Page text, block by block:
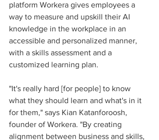
platform Workera gives employees a
way to measure and upskill their AI
knowledge in the workplace in an
accessible and personalized manner,
with a skills assessment and a
customized learning plan.
"It's really hard [for people] to know
what they should learn and what's in it
for them," says Kian Katanforoosh,
founder of Workera. "By creating
alignment between business and skills,